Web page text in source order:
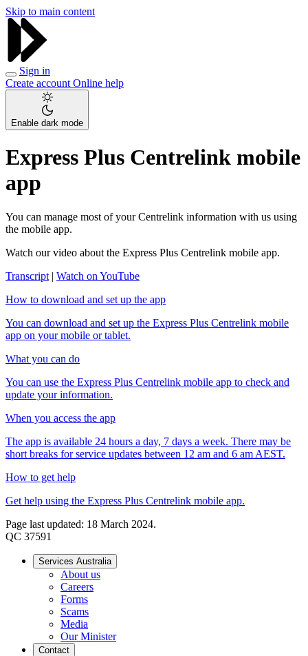
Skip to main content
Sign in
Create account Online help
Enable dark mode
Express Plus Centrelink mobile
app
You can manage most of your Centrelink information with us using
the mobile app.
Watch our video about the Express Plus Centrelink mobile app.
Transcript | Watch on YouTube
How to download and set up the app
You can download and set up the Express Plus Centrelink mobile
app on your mobile or tablet.
What you can do
You can use the Express Plus Centrelink mobile app to check and
update your information.
When you access the app
The app is available 24 hours a day, 7 days a week. There may be
short breaks for service updates between 12 am and 6 am AEST.
How to get help
Get help using the Express Plus Centrelink mobile app.
Page last updated: 18 March 2024.
QC 37591
Services Australia
About us
Careers
Forms
Scams
Media
Our Minister
Contact